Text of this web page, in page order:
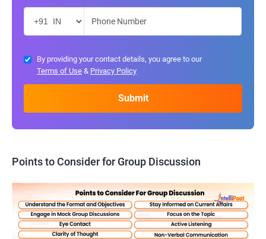
By providing your contact details, you agree to our
Terms of Use & Privacy Policy
Points to Consider for Group Discussion